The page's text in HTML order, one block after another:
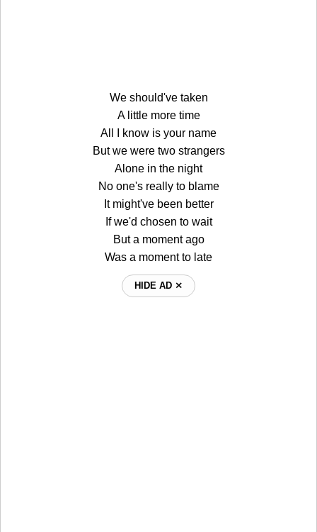
We should've taken
A little more time
All I know is your name
But we were two strangers
Alone in the night
No one's really to blame
It might've been better
If we'd chosen to wait
But a moment ago
Was a moment to late
HIDE AD ⨯